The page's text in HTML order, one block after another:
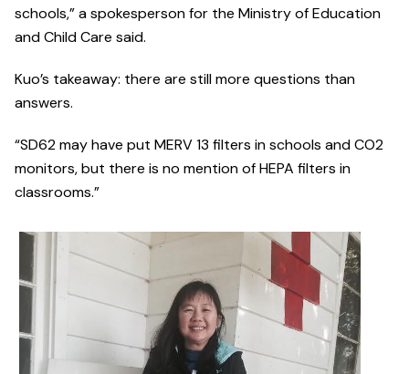
schools,” a spokesperson for the Ministry of Education
and Child Care said.
Kuo’s takeaway: there are still more questions than
answers.
“SD62 may have put MERV 13 filters in schools and CO2
monitors, but there is no mention of HEPA filters in
classrooms.”